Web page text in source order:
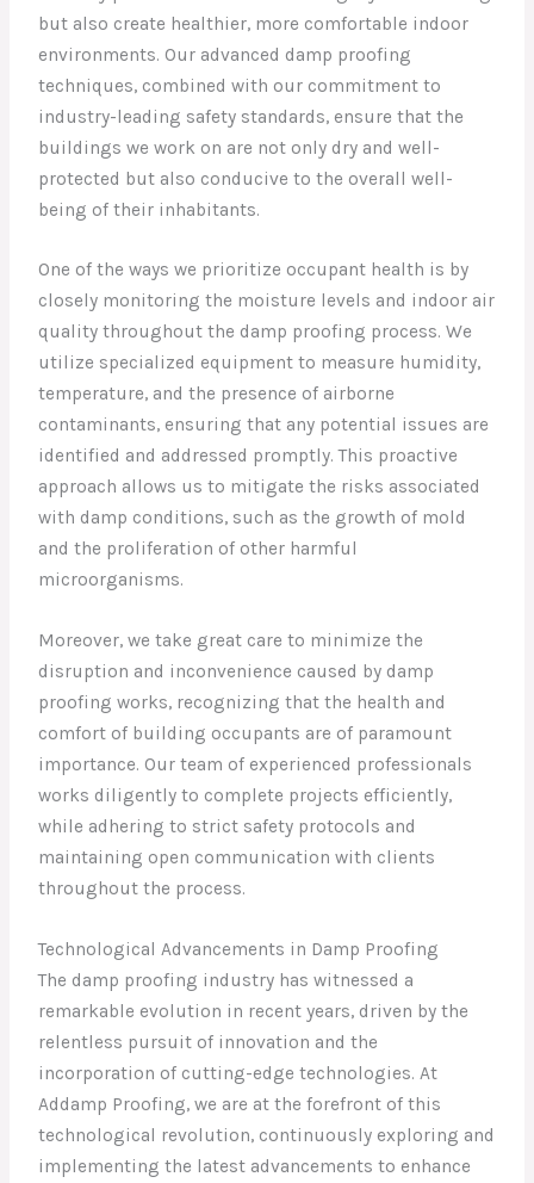
but also create healthier, more comfortable indoor
environments. Our advanced damp proofing
techniques, combined with our commitment to
industry-leading safety standards, ensure that the
buildings we work on are not only dry and well-
protected but also conducive to the overall well-
being of their inhabitants.
One of the ways we prioritize occupant health is by
closely monitoring the moisture levels and indoor air
quality throughout the damp proofing process. We
utilize specialized equipment to measure humidity,
temperature, and the presence of airborne
contaminants, ensuring that any potential issues are
identified and addressed promptly. This proactive
approach allows us to mitigate the risks associated
with damp conditions, such as the growth of mold
and the proliferation of other harmful
microorganisms.
Moreover, we take great care to minimize the
disruption and inconvenience caused by damp
proofing works, recognizing that the health and
comfort of building occupants are of paramount
importance. Our team of experienced professionals
works diligently to complete projects efficiently,
while adhering to strict safety protocols and
maintaining open communication with clients
throughout the process.
Technological Advancements in Damp Proofing
The damp proofing industry has witnessed a
remarkable evolution in recent years, driven by the
relentless pursuit of innovation and the
incorporation of cutting-edge technologies. At
Addamp Proofing, we are at the forefront of this
technological revolution, continuously exploring and
implementing the latest advancements to enhance